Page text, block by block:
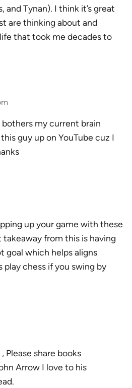
and Tynan). I think it’s great
are thinking about and
that took me decades to
bothers my current brain
guy up on YouTube cuz I
up your game with these
from this is having
goal which helps aligns
play chess if you swing by
Please share books
Arrow I love to his